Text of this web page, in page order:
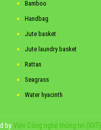
Bamboo
Handbag
Jute basket
Jute laundry basket
Rattan
Seagrass
Water hyacinth
byViện Công nghệ thông tin (IOIT)